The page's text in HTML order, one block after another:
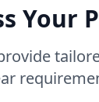
Your